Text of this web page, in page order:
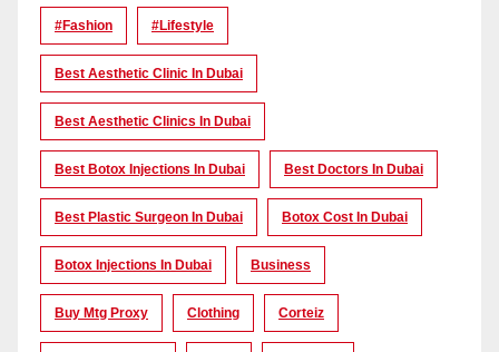
#Fashion #lifestyle
Best Aesthetic Clinic In Dubai
Best Aesthetic Clinics In Dubai
Best Botox Injections In Dubai Best Doctors In Dubai
Best Plastic Surgeon In Dubai Botox Cost In Dubai
Botox Injections In Dubai Business
Buy Mtg Proxy Clothing Corteiz